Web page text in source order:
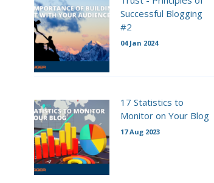
Successful Blogging
#2
04 Jan 2024
17 Statistics to
Monitor on Your Blog
17 Aug 2023